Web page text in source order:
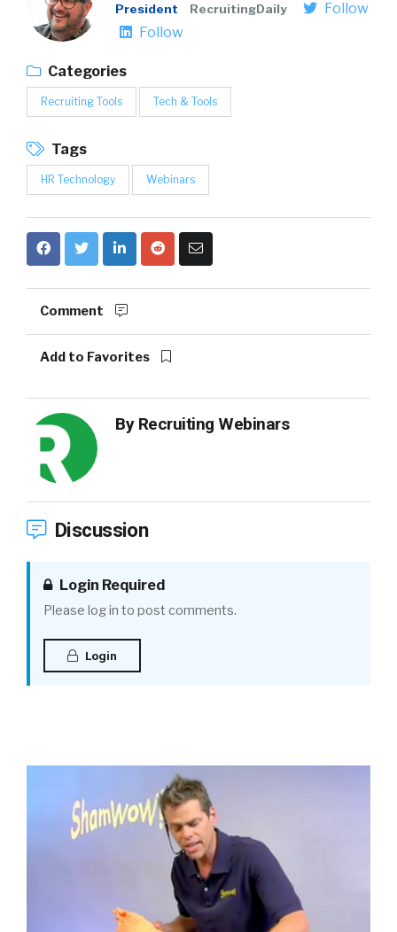
President RecruitingDaily
Follow
Follow
Categories
Recruiting Tools Tech & Tools
Tags
HR Technology Webinars
Comment
Add to Favorites
By Recruiting Webinars
Discussion
Login Required
Please log in to post comments.
Login